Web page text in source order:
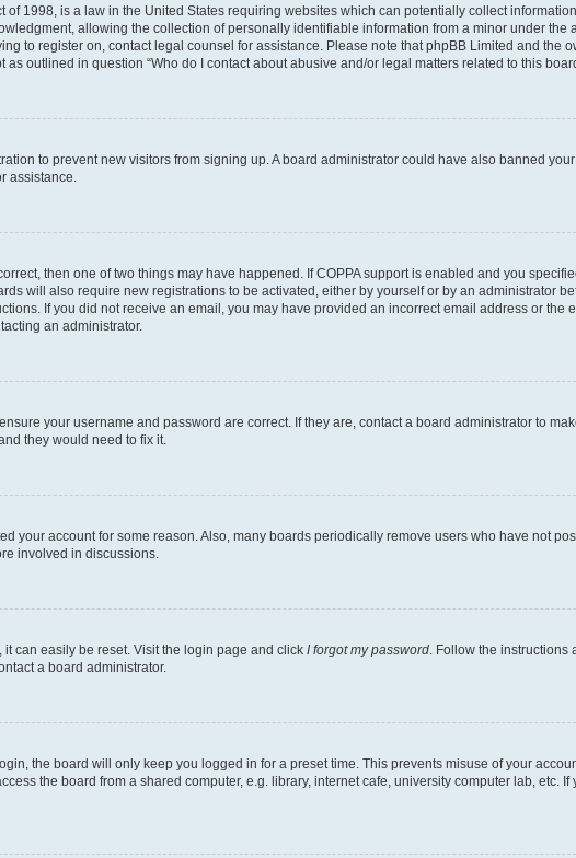
of 1998, is a law in the United States requiring websites which can potentially collect
allowing the collection of personally identifiable information from a minor under the
to register on, contact legal counsel for assistance. Please note that phpBB Limited and the
outlined in question “Who do I contact about abusive and/or legal matters related to this
to prevent new visitors from signing up. A board administrator could have also banned
assistance.
then one of two things may have happened. If COPPA support is enabled and you
will also require new registrations to be activated, either by yourself or by an administrator
If you did not receive an email, you may have provided an incorrect email address or the
an administrator.
your username and password are correct. If they are, contact a board administrator to
they would need to fix it.
your account for some reason. Also, many boards periodically remove users who have not
involved in discussions.
can easily be reset. Visit the login page and click I forgot my password . Follow the
a board administrator.
the board will only keep you logged in for a preset time. This prevents misuse of your
the board from a shared computer, e.g. library, internet cafe, university computer lab, etc.